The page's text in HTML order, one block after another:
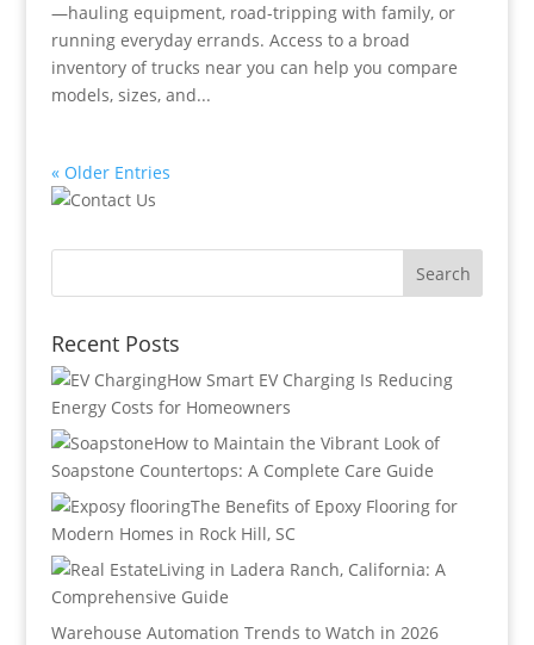
—hauling equipment, road-tripping with family, or
running everyday errands. Access to a broad
inventory of trucks near you can help you compare
models, sizes, and...
« Older Entries
Recent Posts
How Smart EV Charging Is Reducing
Energy Costs for Homeowners
How to Maintain the Vibrant Look of
Soapstone Countertops: A Complete Care Guide
The Benefits of Epoxy Flooring for
Modern Homes in Rock Hill, SC
Living in Ladera Ranch, California: A
Comprehensive Guide
Warehouse Automation Trends to Watch in 2026